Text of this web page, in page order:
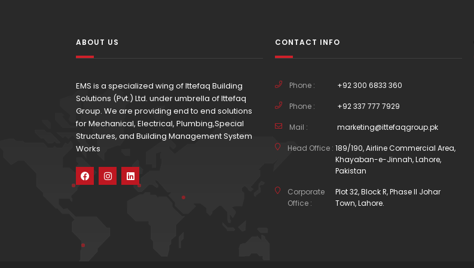
ABOUT US
EMS is a specialized wing of Ittefaq Building
Solutions (Pvt.) Ltd. under umbrella of Ittefaq
Group. We are providing end to end solutions
for Mechanical, Electrical, Plumbing,Special
Structures, and Building Management System
Works
CONTACT INFO
Phone : +92 300 6833 360
Phone : +92 337 777 7929
Mail : marketing@ittefaqgroup.pk
Head Office : 189/190, Airline Commercial Area,
Khayaban-e-Jinnah, Lahore,
Pakistan
Corporate
Office :
Plot 32, Block R, Phase II Johar
Town, Lahore.